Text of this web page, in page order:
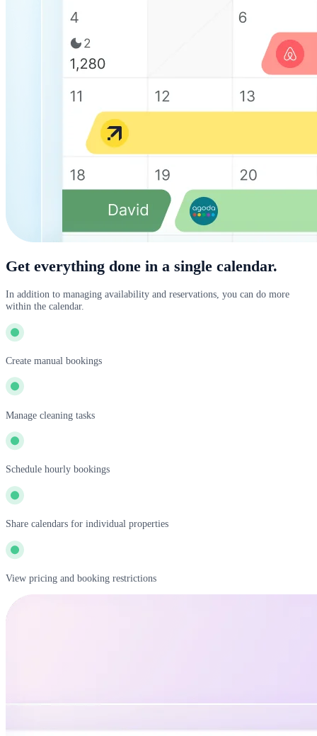
Get everything done in a single calendar.
In addition to managing availability and reservations, you can do more
within the calendar.
Create manual bookings
Manage cleaning tasks
Schedule hourly bookings
Share calendars for individual properties
View pricing and booking restrictions